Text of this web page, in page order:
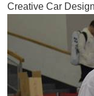
Creative Car